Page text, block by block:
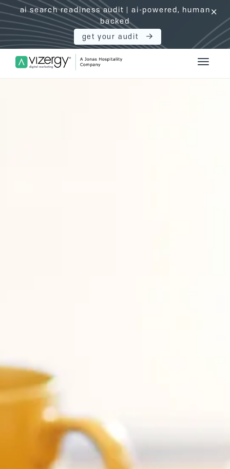
ai search readiness audit | ai-powered, human
backed
get your audit
click
Vizergy Digital Marketing Logo Toggle